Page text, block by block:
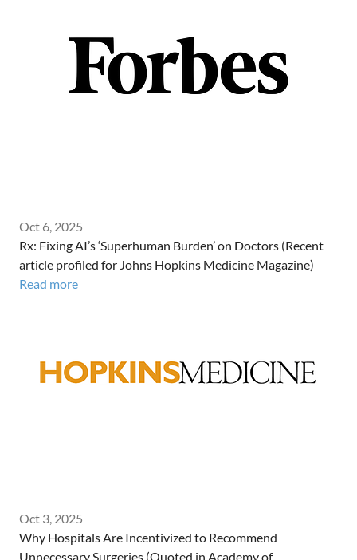
Oct 6, 2025
Rx: Fixing AI’s ‘Superhuman Burden’ on Doctors (Recent
article profiled for Johns Hopkins Medicine Magazine)
Read more
Oct 3, 2025
Why Hospitals Are Incentivized to Recommend
Unnecessary Surgeries (Quoted in Academy of